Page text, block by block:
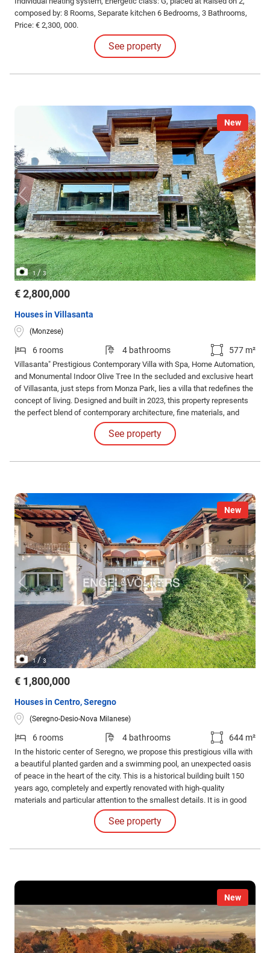
composed by: 8 Rooms, Separate kitchen 6 Bedrooms, 3 Bathrooms,
Price: € 2,300, 000.
See property
New
1/3
€ 2,800,000
Houses in Villasanta
(Monzese)
6 rooms 4 bathrooms 577 m²
Villasanta" Prestigious Contemporary Villa with Spa, Home Automation,
and Monumental Indoor Olive Tree In the secluded and exclusive heart
of Villasanta, just steps from Monza Park, lies a villa that redefines the
concept of living. Designed and built in 2023, this property represents
the perfect blend of contemporary architecture, fine materials, and
See property
New
1/3
€ 1,800,000
Houses in Centro, Seregno
(Seregno-Desio-Nova Milanese)
6 rooms 4 bathrooms 644 m²
In the historic center of Seregno, we propose this prestigious villa with
a beautiful planted garden and a swimming pool, an unexpected oasis
of peace in the heart of the city. This is a historical building built 150
years ago, completely and expertly renovated with high-quality
materials and particular attention to the smallest details. It is in good
condition and ready to be lived.
See property
New